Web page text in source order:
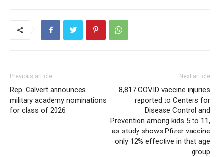
Previous article
Rep. Calvert announces
military academy nominations
for class of 2026
Next article
8,817 COVID vaccine injuries
reported to Centers for
Disease Control and
Prevention among kids 5 to 11,
as study shows Pfizer vaccine
only 12% effective in that age
group